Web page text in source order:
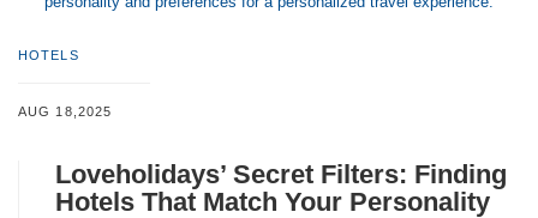
HOTELS
AUG 18,2025
Loveholidays’ Secret Filters: Finding
Hotels That Match Your Personality